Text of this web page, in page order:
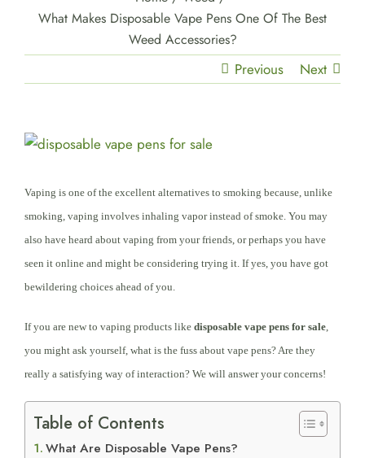
What Makes Disposable Vape Pens One Of The Best
Weed Accessories?
Previous Next
View
Image
Vaping is one of theexcellent alternatives to smoking because, unlike
smoking, vaping involves inhaling vapor instead of smoke. You may
also have heard about vaping from your friends, or perhaps you have
seen it online and might be considering trying it. If yes, you have got
bewildering choices ahead of you.
If you are new to vaping products like disposable vape pens for sale,
you might ask yourself, what is the fuss about vape pens? Are they
really a satisfying way of interaction? We will answer your concerns!
Table of Contents
What Are Disposable Vape Pens?